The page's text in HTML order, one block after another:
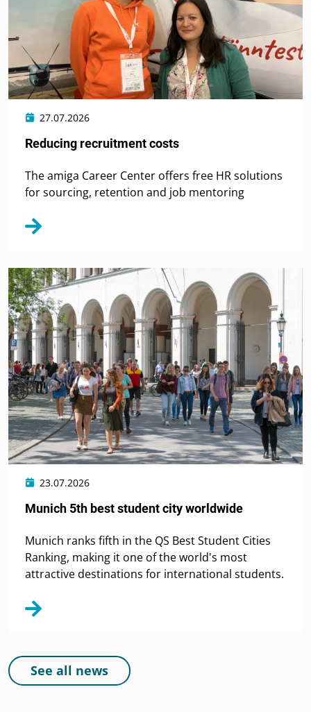
Reducing recruitment costs
27.07.2026
The amiga Career Center offers free HR solutions
for sourcing, retention and job mentoring
Munich 5th best student city worldwide
23.07.2026
Munich ranks fifth in the QS Best Student Cities
Ranking, making it one of the world's most
attractive destinations for international students.
See all news